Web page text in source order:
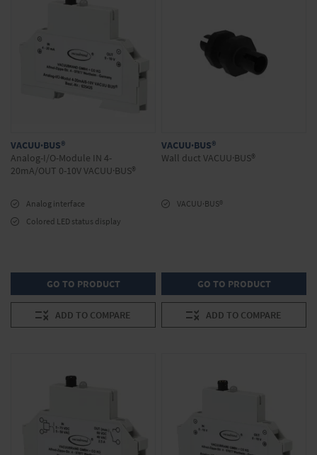
VACUU·BUS®
Analog-I/O-Module IN 4-
20mA/OUT 0-10V VACUU·BUS®
Analog interface
Colored LED status display
GO TO PRODUCT
ADD TO COMPARE
VACUU·BUS®
Wall duct VACUU·BUS®
VACUU·BUS®
GO TO PRODUCT
ADD TO COMPARE